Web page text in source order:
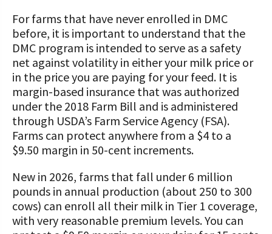
For farms that have never enrolled in DMC
before, it is important to understand that the
DMC program is intended to serve as a safety
net against volatility in either your milk price or
in the price you are paying for your feed. It is
margin-based insurance that was authorized
under the 2018 Farm Bill and is administered
through USDA’s Farm Service Agency (FSA).
Farms can protect anywhere from a $4 to a
$9.50 margin in 50-cent increments.
New in 2026, farms that fall under 6 million
pounds in annual production (about 250 to 300
cows) can enroll all their milk in Tier 1 coverage,
with very reasonable premium levels. You can